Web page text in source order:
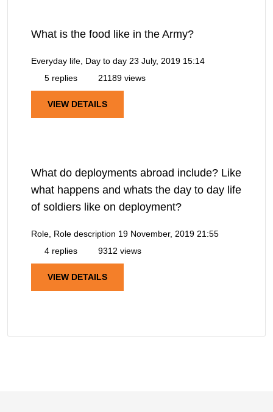
What is the food like in the Army?
Everyday life, Day to day 23 July, 2019 15:14
5 replies
21189 views
VIEW DETAILS
What do deployments abroad include? Like
what happens and whats the day to day life
of soldiers like on deployment?
Role, Role description 19 November, 2019 21:55
4 replies
9312 views
VIEW DETAILS